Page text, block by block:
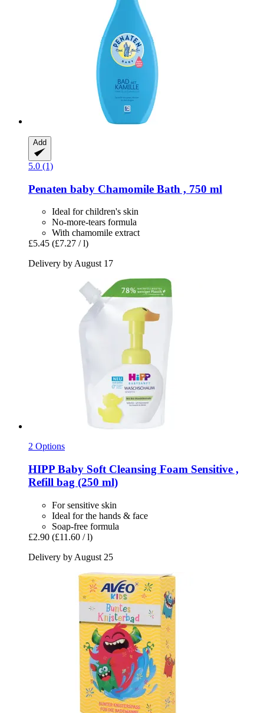
Add
5.0 (1)
Penaten baby Chamomile Bath , 750 ml
Ideal for children's skin
No-more-tears formula
With chamomile extract
£5.45 (£7.27 / l)
Delivery by August 17
2 Options
HIPP Baby Soft Cleansing Foam Sensitive ,
Refill bag (250 ml)
For sensitive skin
Ideal for the hands & face
Soap-free formula
£2.90 (£11.60 / l)
Delivery by August 25